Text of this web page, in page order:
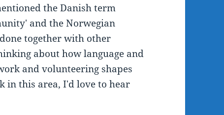
the Danish term
and the Norwegian
together with other
about how language and
and volunteering shapes
in this area, I'd love to hear